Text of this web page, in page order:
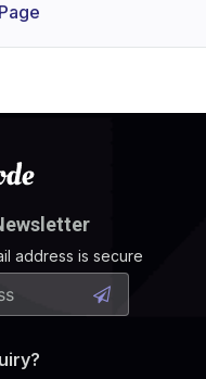
address is secure